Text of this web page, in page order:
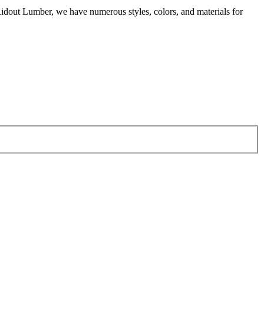
Lumber, we have numerous styles, colors, and materials for